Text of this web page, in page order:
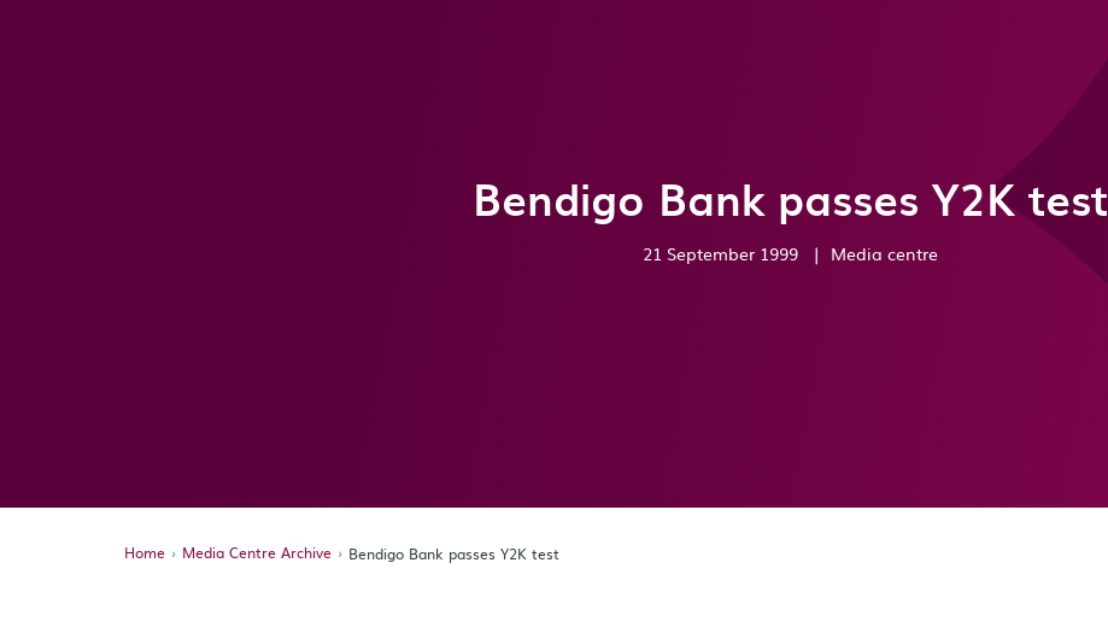
Bendigo Bank passes Y2K test
21 September 1999 | Media centre
Home Media Centre Archive Bendigo Bank passes Y2K test